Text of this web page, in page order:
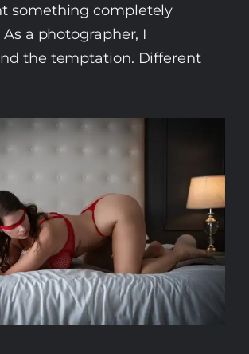
something completely
a photographer, I
the temptation. Different